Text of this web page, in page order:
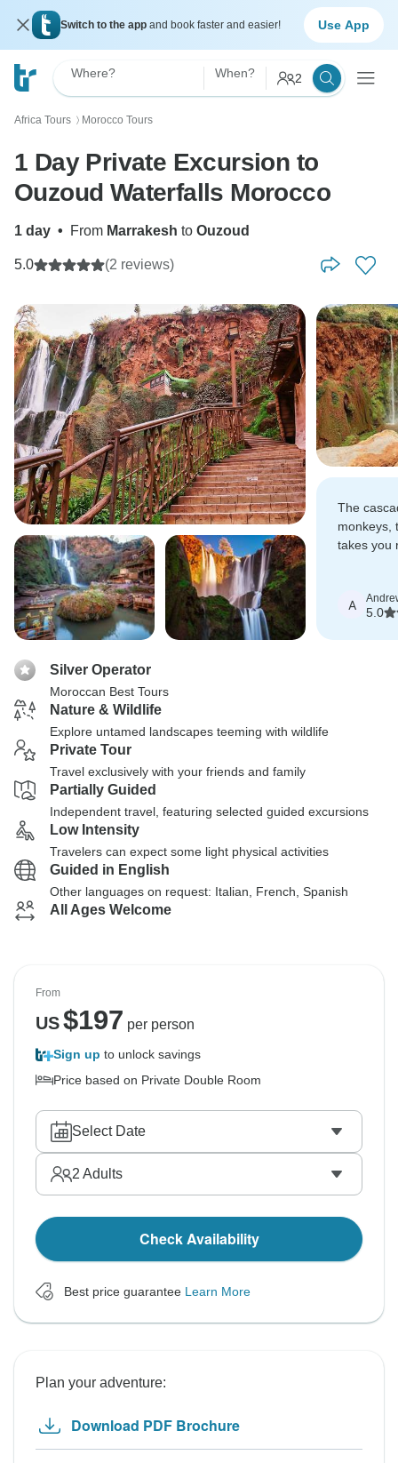
Switch to the app and book faster and easier! Use App
Where? When? 2
Africa Tours 〉 Morocco Tours
1 Day Private Excursion to
Ouzoud Waterfalls Morocco
1 day • From Marrakesh to Ouzoud
5.0 (2 reviews)
The
monkeys,
takes you
A
5.0
Silver Operator
Moroccan Best Tours
Nature & Wildlife
Explore untamed landscapes teeming with wildlife
Private Tour
Travel exclusively with your friends and family
Partially Guided
Independent travel, featuring selected guided excursions
Low Intensity
Travelers can expect some light physical activities
Guided in English
Other languages on request: Italian, French, Spanish
All Ages Welcome
From
US$197 per person
Sign up to unlock savings
Price based on Private Double Room
Select Date
2 Adults
Check Availability
Best price guarantee Learn More
Plan your adventure:
Download PDF Brochure